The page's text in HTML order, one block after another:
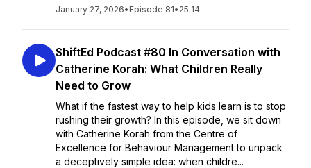
January 27, 2026• Episode 81• 25:14
ShiftEd Podcast #80 In Conversation with
Catherine Korah: What Children Really
Need to Grow
What if the fastest way to help kids learn is to stop
rushing their growth? In this episode, we sit down
with Catherine Korah from the Centre of
Excellence for Behaviour Management to unpack
a deceptively simple idea: when childre...